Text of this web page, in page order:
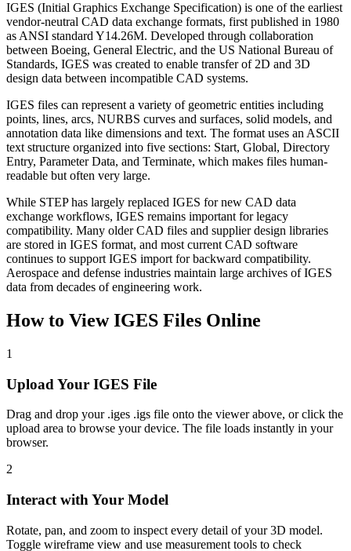
IGES (Initial Graphics Exchange Specification) is one of the earliest
vendor-neutral CAD data exchange formats, first published in 1980
as ANSI standard Y14.26M. Developed through collaboration
between Boeing, General Electric, and the US National Bureau of
Standards, IGES was created to enable transfer of 2D and 3D
design data between incompatible CAD systems.
IGES files can represent a variety of geometric entities including
points, lines, arcs, NURBS curves and surfaces, solid models, and
annotation data like dimensions and text. The format uses an ASCII
text structure organized into five sections: Start, Global, Directory
Entry, Parameter Data, and Terminate, which makes files human-
readable but often very large.
While STEP has largely replaced IGES for new CAD data
exchange workflows, IGES remains important for legacy
compatibility. Many older CAD files and supplier design libraries
are stored in IGES format, and most current CAD software
continues to support IGES import for backward compatibility.
Aerospace and defense industries maintain large archives of IGES
data from decades of engineering work.
How to ViewIGES Files Online
1
Upload Your IGES File
Drag and drop your .iges .igs file onto the viewer above, or click the
upload area to browse your device. The file loads instantly in your
browser.
2
Interact with Your Model
Rotate, pan, and zoom to inspect every detail of your 3D model.
Toggle wireframe view and use measurement tools to check